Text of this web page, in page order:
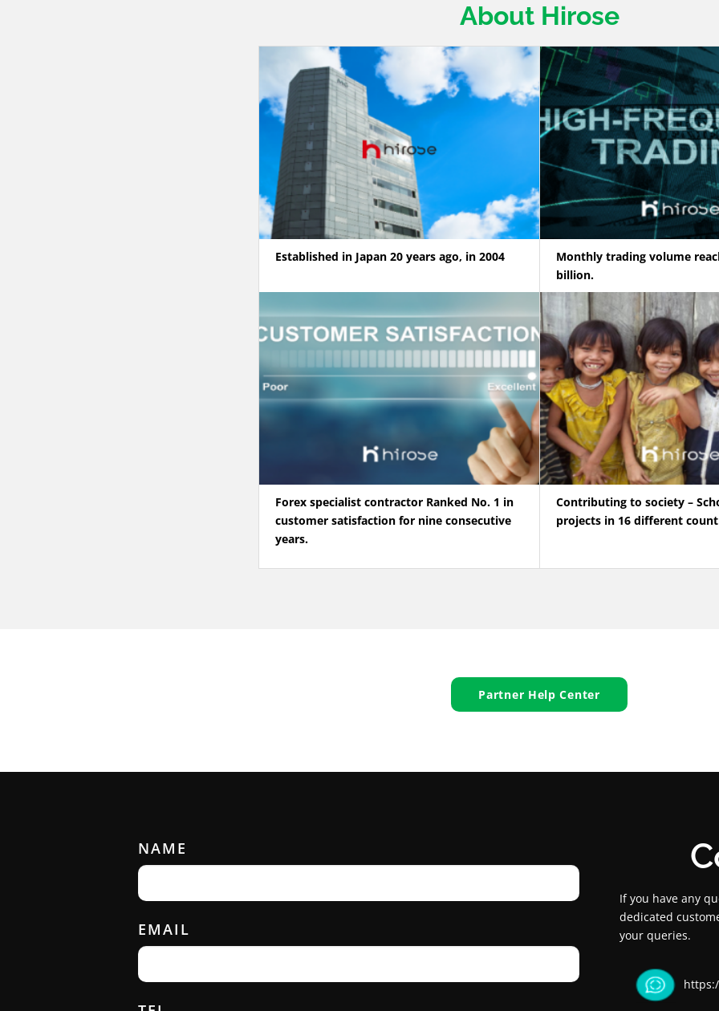
About Hirose
Established in Japan 20 years ago, in 2004
Monthly trading volume
billion.
Forex specialist contractor Ranked No. 1 in
customer satisfaction for nine consecutive
years.
Contributing to society –
projects in 16 different
Partner Help Center
NAME
EMAIL
If you have any
dedicated
your queries.